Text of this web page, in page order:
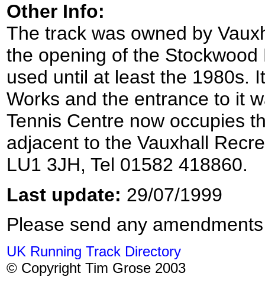
Other Info:
The track was owned by
the opening of the
used until at least the 1980s.
Works and the entrance to it
Tennis Centre now occupies
adjacent to the Vauxhall
LU1 3JH, Tel 01582 418860.
Last update: 29/07/1999
Please send any
UK Running Track Directory
© Copyright Tim Grose 2003